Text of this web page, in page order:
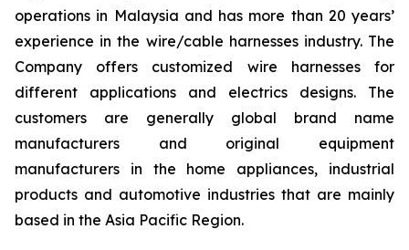
operations in Malaysia and has more than 20 years’
experience in the wire/cable harnesses industry. The
Company offers customized wire harnesses for
different applications and electrics designs. The
customers are generally global brand name
manufacturers and original equipment
manufacturers in the home appliances, industrial
products and automotive industries that are mainly
based in the Asia Pacific Region.